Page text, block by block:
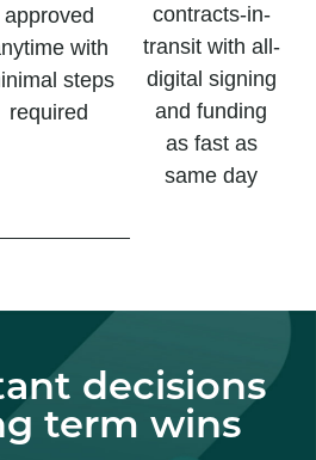
approved
with
steps
required
contracts-in-
transit with all-
digital signing
and funding
as fast as
same day
decisions
term wins